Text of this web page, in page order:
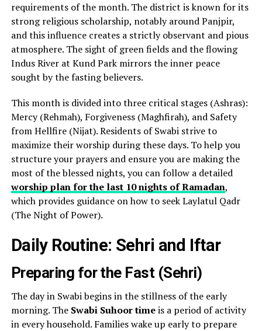
requirements of the month. The district is known for its
strong religious scholarship, notably around Panjpir,
and this influence creates a strictly observant and pious
atmosphere. The sight of green fields and the flowing
Indus River at Kund Park mirrors the inner peace
sought by the fasting believers.
This month is divided into three critical stages (Ashras):
Mercy (Rehmah), Forgiveness (Maghfirah), and Safety
from Hellfire (Nijat). Residents of Swabi strive to
maximize their worship during these days. To help you
structure your prayers and ensure you are making the
most of the blessed nights, you can follow a detailed
worship plan for the last 10 nights of Ramadan,
which provides guidance on how to seek Laylatul Qadr
(The Night of Power).
Daily Routine: Sehri and Iftar
Preparing for the Fast (Sehri)
The day in Swabi begins in the stillness of the early
morning. The Swabi Suhoor timeis a period of activity
in every household. Families wake up early to prepare